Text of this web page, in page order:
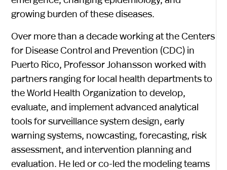
growing burden of these diseases.
Over more than a decade working at the Centers
for Disease Control and Prevention (CDC) in
Puerto Rico, Professor Johansson worked with
partners ranging for local health departments to
the World Health Organization to develop,
evaluate, and implement advanced analytical
tools for surveillance system design, early
warning systems, nowcasting, forecasting, risk
assessment, and intervention planning and
evaluation. He led or co-led the modeling teams